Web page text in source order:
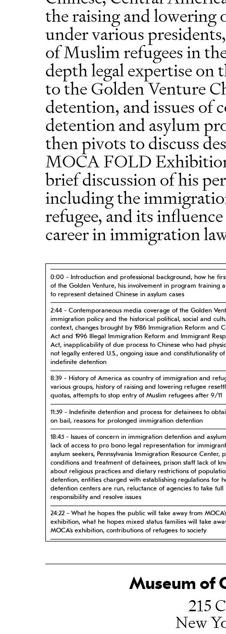
the raising and lowering
under various
of Muslim refugees in
depth legal expertise on
to the Golden Venture
detention, and issues of
detention and asylum
then pivots to discuss
MOCA FOLD
brief discussion of his
including the
refugee, and its
career in immigration
0:00 - Introduction and professional background, how he
of the Golden Venture, his involvement in program training
to represent detained Chinese in asylum cases
2:44 - Contemporaneous media coverage of the Golden
immigration policy and the historical political, social and
context, changes brought by 1986 Immigration Reform and
Act and 1996 Illegal Immigration Reform and Immigrant
Act, inapplicability of due process to Chinese who had
not legally entered U.S., ongoing issue and constitutionality of
indefinite detention
8:39 - History of America as country of immigration and
various groups, history of raising and lowering refugee
quotas, attempts to stop entry of Muslim refugees after 9/11
11:59 - Indefinite detention and process for detainees to
on bail, reasons for prolonged immigration detention
18:45 - Issues of concern in immigration detention and
lack of access to pro bono legal representation for
asylum seekers, Pennsylvania Immigration Resource Center,
conditions and treatment of detainees, prison staff lack of
about religious practices and dietary restrictions of
detention, entities charged with establishing regulations for
detention centers are run, reluctance of agencies to take full
responsibility and resolve issues
24:22 - What he hopes the public will take away from
exhibition, what he hopes mixed status families will take
MOCA’s exhibition, contributions of refugees to society
Museum of
215
New